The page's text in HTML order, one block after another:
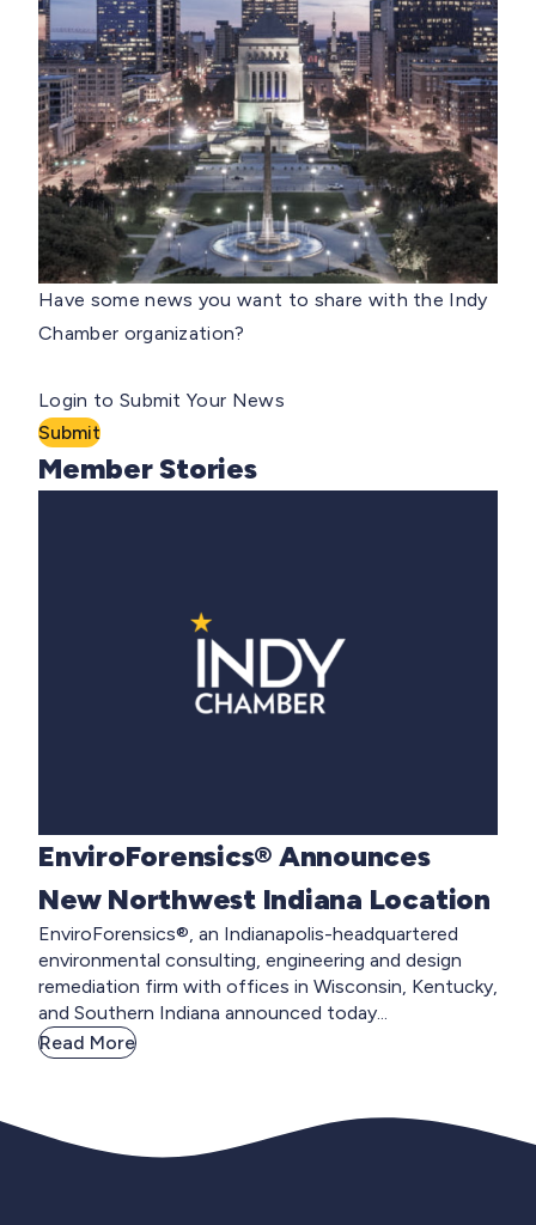
Have some news you want to share with the Indy
Chamber organization?
Login to Submit Your News
Submit
Member Stories
EnviroForensics® Announces
New Northwest Indiana Location
EnviroForensics®, an Indianapolis-headquartered
environmental consulting, engineering and design
remediation firm with offices in Wisconsin, Kentucky,
and Southern Indiana announced today...
Read More